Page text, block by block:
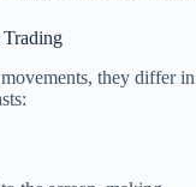
they differ in